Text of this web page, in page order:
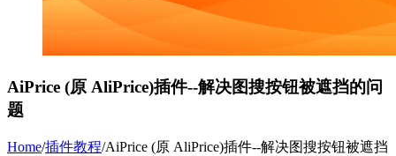
AiPrice (原 AliPrice)插件--解决图搜按钮被遮挡的问
题
Home/插件教程/AiPrice (原 AliPrice)插件--解决图搜按钮被遮挡